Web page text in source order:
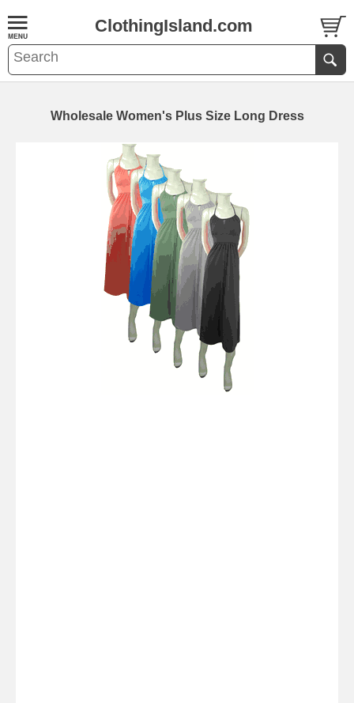
ClothingIsland.com
Wholesale Women's Plus Size Long Dress